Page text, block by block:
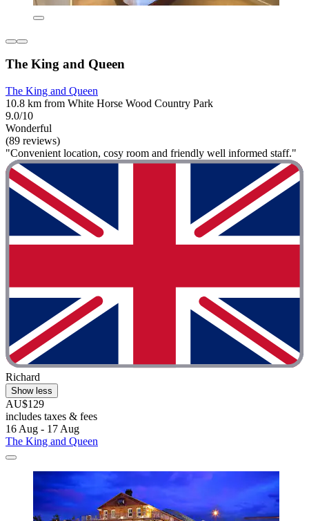
The King and Queen
The King and Queen
10.8 km from White Horse Wood Country Park
9.0/10
Wonderful
(89 reviews)
"Convenient location, cosy room and friendly well informed staff."
Richard
Show less
AU$129
includes taxes & fees
16 Aug - 17 Aug
The King and Queen